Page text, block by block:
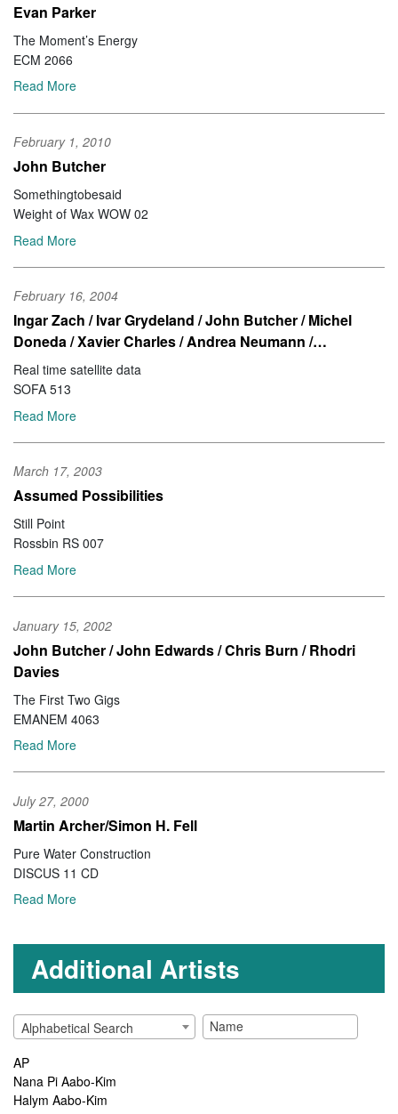
Evan Parker
The Moment’s Energy
ECM 2066
Read More
February 1, 2010
John Butcher
Somethingtobesaid
Weight of Wax WOW 02
Read More
February 16, 2004
Ingar Zach / Ivar Grydeland / John Butcher / Michel
Doneda / Xavier Charles / Andrea Neumann /…
Real time satellite data
SOFA 513
Read More
March 17, 2003
Assumed Possibilities
Still Point
Rossbin RS 007
Read More
January 15, 2002
John Butcher / John Edwards / Chris Burn / Rhodri
Davies
The First Two Gigs
EMANEM 4063
Read More
July 27, 2000
Martin Archer/Simon H. Fell
Pure Water Construction
DISCUS 11 CD
Read More
Additional Artists
Alphabetical Search
AP
Nana Pi Aabo-Kim
Halym Aabo-Kim